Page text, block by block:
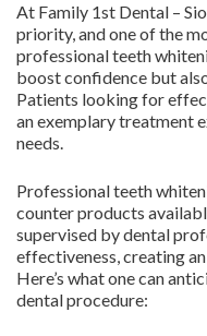
At Family 1st Dental –
priority, and one of the
professional teeth
boost confidence but
Patients looking for
an exemplary treatment
needs.
Professional teeth
counter products
supervised by dental
effectiveness, creating
Here’s what one can
dental procedure: